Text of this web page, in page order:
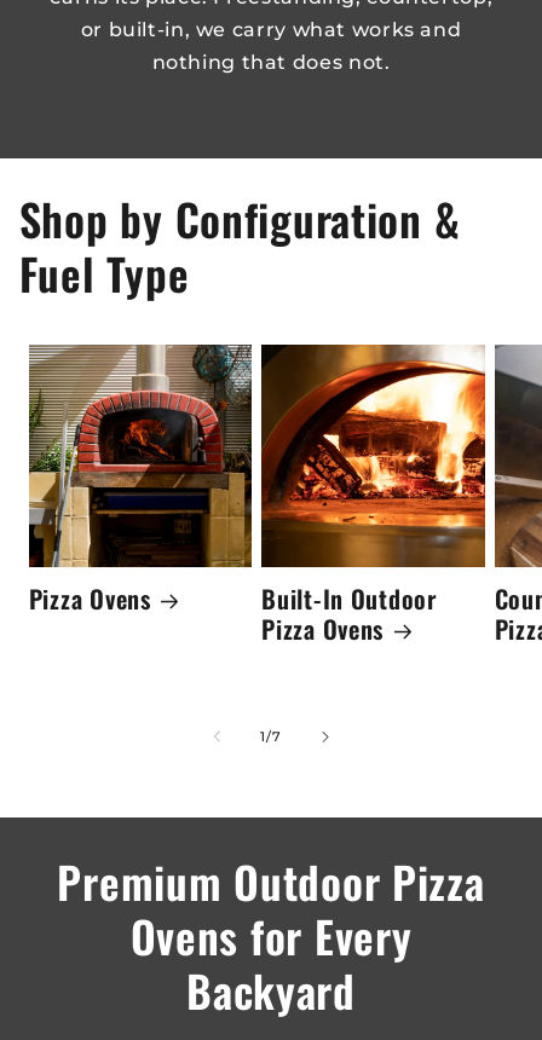
or built-in, we carry what works and
nothing that does not.
Shop by Configuration &
Fuel Type
Pizza Ovens
Built-In Outdoor
Pizza Ovens
1/of
7
Premium Outdoor Pizza
Ovens for Every
Backyard